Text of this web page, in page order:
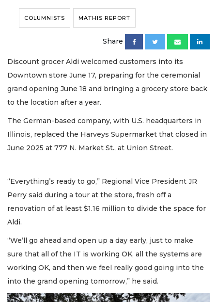
COLUMNISTS MATHIS REPORT
Share
Discount grocer Aldi welcomed customers into its
Downtown store June 17, preparing for the ceremonial
grand opening June 18 and bringing a grocery store back
to the location after a year.
The German-based company, with U.S. headquarters in
Illinois, replaced the Harveys Supermarket that closed in
June 2025 at 777 N. Market St., at Union Street.
“Everything’s ready to go,” Regional Vice President JR
Perry said during a tour at the store, fresh off a
renovation of at least $1.16 million to divide the space for
Aldi.
“We’ll go ahead and open up a day early, just to make
sure that all of the IT is working OK, all the systems are
working OK, and then we feel really good going into the
into the grand opening tomorrow,” he said.